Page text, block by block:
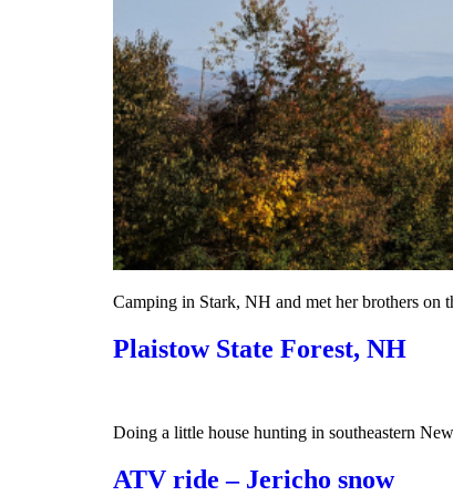
Camping in Stark, NH and met her brothers on
Plaistow State Forest, NH
Doing a little house hunting in southeastern
ATV ride – Jericho snow